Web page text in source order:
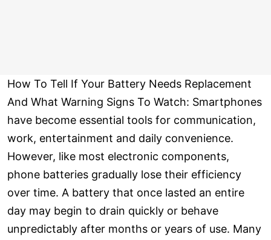
How To Tell If Your Battery Needs Replacement
And What Warning Signs To Watch: Smartphones
have become essential tools for communication,
work, entertainment and daily convenience.
However, like most electronic components,
phone batteries gradually lose their efficiency
over time. A battery that once lasted an entire
day may begin to drain quickly or behave
unpredictably after months or years of use. Many